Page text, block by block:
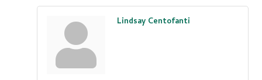
Lindsay Centofanti